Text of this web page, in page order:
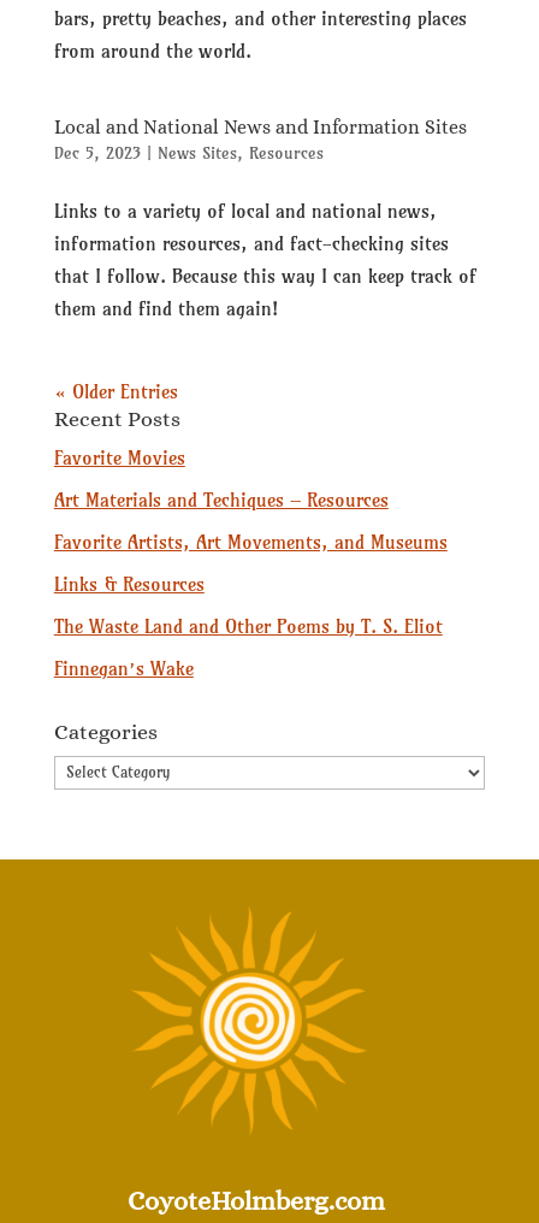
bars, pretty beaches, and other interesting places
from around the world.
Local and National News and Information Sites
Dec 5, 2023| News Sites, Resources
Links to a variety of local and national news,
information resources, and fact-checking sites
that I follow. Because this way I can keep track of
them and find them again!
« Older Entries
Recent Posts
Favorite Movies
Art Materials and Techiques – Resources
Favorite Artists, Art Movements, and Museums
Links & Resources
The Waste Land and Other Poems by T. S. Eliot
Finnegan’s Wake
Categories
Categories
CoyoteHolmberg.com